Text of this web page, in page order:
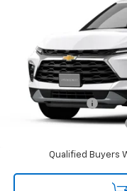
3GNKBCR46TS183872
In Transit
Final Price:
Add. Offers you may
GM Military Offer
GM First Responder Offer
1.9% APR for 36
Qualified Buyers